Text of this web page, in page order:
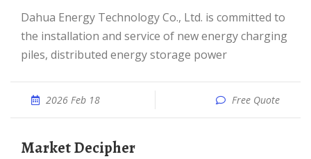
Dahua Energy Technology Co., Ltd. is committed to
the installation and service of new energy charging
piles, distributed energy storage power
2026 Feb 18 Free Quote
Market Decipher